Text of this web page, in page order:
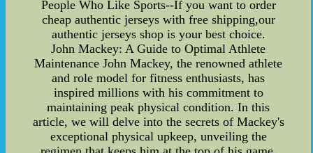
People Who Like Sports--If you want to order
cheap authentic jerseys with free shipping,our
authentic jerseys shop is your best choice.
John Mackey: A Guide to Optimal Athlete
Maintenance John Mackey, the renowned athlete
and role model for fitness enthusiasts, has
inspired millions with his commitment to
maintaining peak physical condition. In this
article, we will delve into the secrets of Mackey's
exceptional physical upkeep, unveiling the